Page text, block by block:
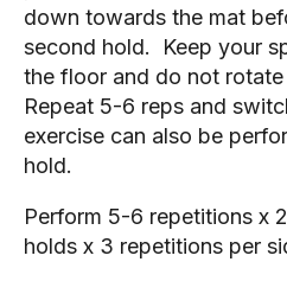
down towards the mat
second hold.  Keep your
the floor and do not
Repeat 5-6 reps and
exercise can also be
hold.
Perform 5-6 repetitions x
holds x 3 repetitions per